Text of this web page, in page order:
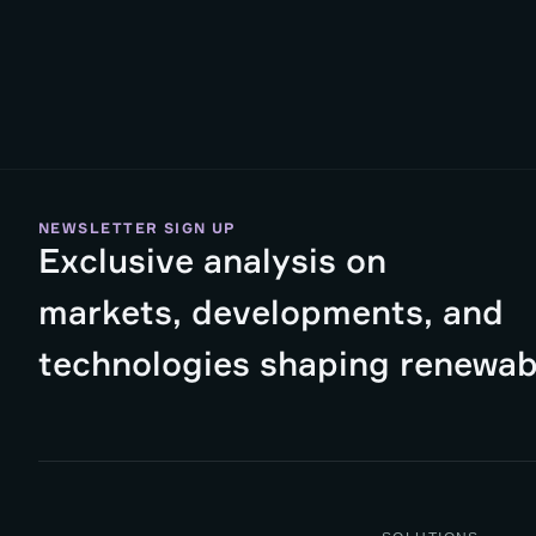
NEWSLETTER SIGN UP
Exclusive analysis on
markets, developments, and
technologies shaping